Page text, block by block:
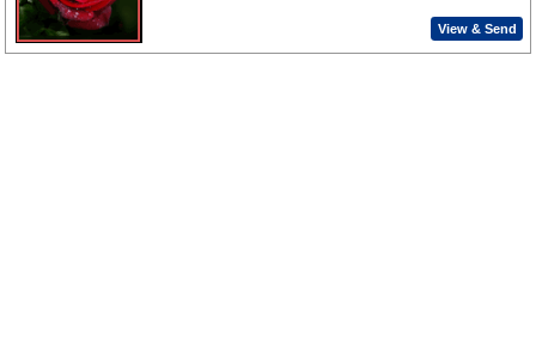
View & Send